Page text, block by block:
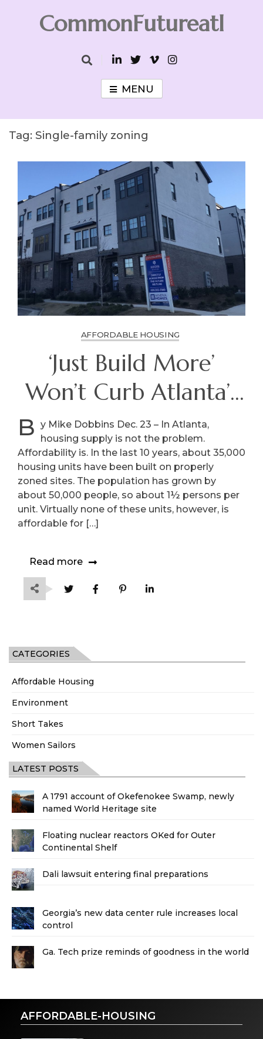
CommonFutureatl
MENU
Tag: Single-family zoning
CATEGORIES
Affordable Housing
Environment
Short Takes
Women Sailors
LATEST POSTS
A 1791 account of Okefenokee Swamp, newly
named World Heritage site
Floating nuclear reactors OKed for Outer
Continental Shelf
Dali lawsuit entering final preparations
Georgia’s new data center rule increases local
control
Ga. Tech prize reminds of goodness in the world
AFFORDABLE HOUSING
‘Just Build More’
Won’t Curb Atlanta’s
High Housing Costs
B y Mike Dobbins Dec. 23 – In Atlanta,
housing supply is not the problem.
Affordability is. In the last 10 years, about 35,000
housing units have been built on properly
zoned sites. The population has grown by
about 50,000 people, so about 1½ persons per
unit. Virtually none of these units, however, is
affordable for […]
Read more
AFFORDABLE-HOUSING